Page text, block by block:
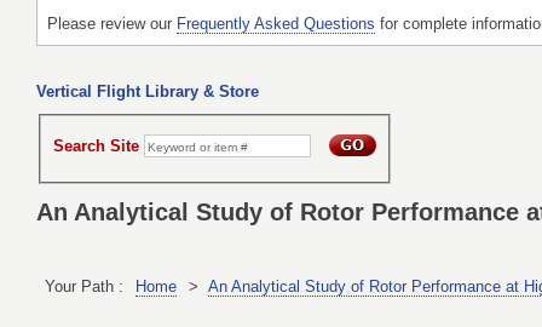
Please review our Frequently Asked Questions for complete
Vertical Flight Library & Store
Search Site
An Analytical Study of Rotor Performance
Your Path : Home > An Analytical Study of Rotor Performance at